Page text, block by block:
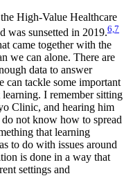
High-Value Healthcare
was sunsetted in 2019.6,7
came together with the
we can alone. There are
data to answer
tackle some important
I remember sitting
Clinic, and hearing him
not know how to spread
that learning
to do with issues around
is done in a way that
settings and